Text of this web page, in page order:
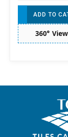
ADD TO
360° View